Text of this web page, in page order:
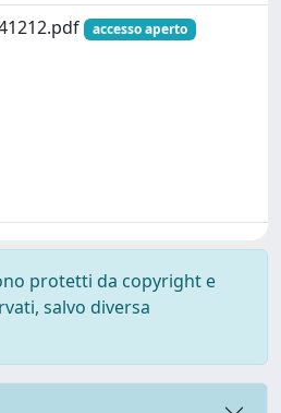
accesso aperto
protetti da copyright e
salvo diversa